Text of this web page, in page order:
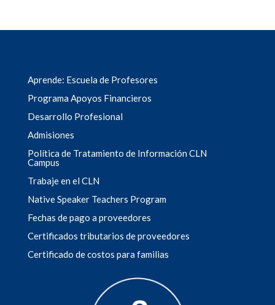
Aprende: Escuela de Profesores
Programa Apoyos Financieros
Desarrollo Profesional
Admisiones
Política de Tratamiento de Información CLN
Campus
Trabaje en el CLN
Native Speaker Teachers Program
Fechas de pago a proveedores
Certificados tributarios de proveedores
Certificado de costos para familias